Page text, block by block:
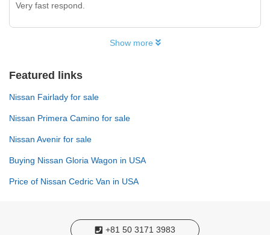
Very fast respond.
Show more
Featured links
Nissan Fairlady for sale
Nissan Primera Camino for sale
Nissan Avenir for sale
Buying Nissan Gloria Wagon in USA
Price of Nissan Cedric Van in USA
+81 50 3171 3983